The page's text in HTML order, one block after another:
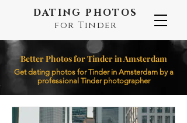
DATING PHOTOS
for Tinder
Better Photos for Tinder in Amsterdam
Get dating photos for Tinder in Amsterdam by a
professional Tinder photographer